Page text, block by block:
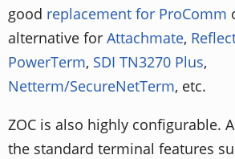
good replacement for ProComm
alternative for Attachmate,
PowerTerm, SDI TN3270 Plus,
Netterm/SecureNetTerm, etc.
ZOC is also highly configurable.
the standard terminal features